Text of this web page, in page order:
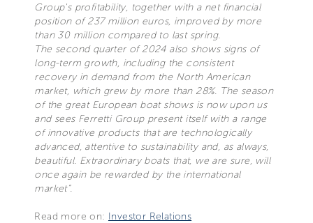
Group's profitability, together with a net financial
position of 237 million euros, improved by more
than 30 million compared to last spring.
The second quarter of 2024 also shows signs of
long-term growth, including the consistent
recovery in demand from the North American
market, which grew by more than 28%. The season
of the great European boat shows is now upon us
and sees Ferretti Group present itself with a range
of innovative products that are technologically
advanced, attentive to sustainability and, as always,
beautiful. Extraordinary boats that, we are sure, will
once again be rewarded by the international
market”.
Read more on: Investor Relations